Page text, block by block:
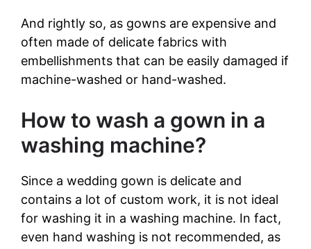
And rightly so, as gowns are expensive and
often made of delicate fabrics with
embellishments that can be easily damaged if
machine-washed or hand-washed.
How to wash a gown in a
washing machine?
Since a wedding gown is delicate and
contains a lot of custom work, it is not ideal
for washing it in a washing machine. In fact,
even hand washing is not recommended, as